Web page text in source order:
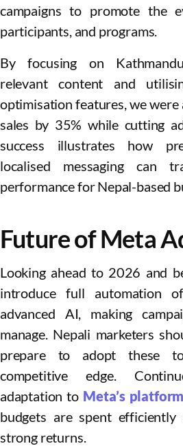
campaigns to promote the
participants, and programs.
By focusing on
relevant content and
optimisation features, we were
sales by 35% while cutting
success illustrates how
localised messaging can
performance for Nepal-based
Future of Meta
Looking ahead to 2026 and
introduce full automation
advanced AI, making
manage. Nepali marketers
prepare to adopt these
competitive edge.
adaptation to Meta’s
budgets are spent efficiently
strong returns.